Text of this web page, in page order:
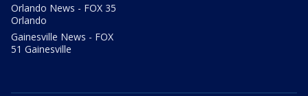
Orlando News - FOX 35
Orlando
Gainesville News - FOX
51 Gainesville